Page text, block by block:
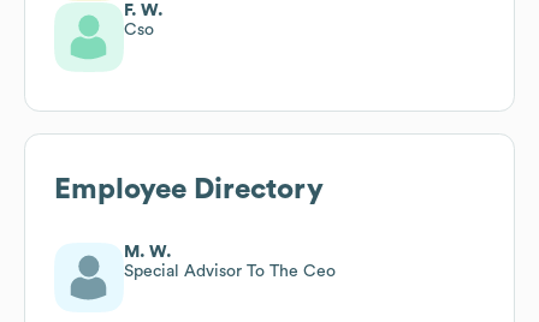
F. W.
Cso
Employee Directory
M. W.
Special Advisor To The Ceo